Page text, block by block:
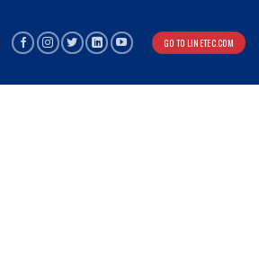
GO TO LINETEC.COM